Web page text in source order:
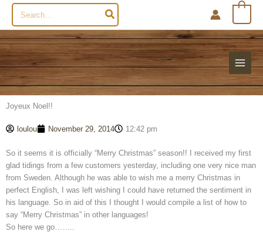
Search
for:
Joyeux Noel!!
loulou November 29, 2014 12:42 pm
So it seems it is officially “Merry Christmas” season!! I received my first
glad tidings from a few customers yesterday, including one very nice man
from Sweden. Although he was able to wish me a merry Christmas in
perfect English, I was left wishing I could have returned the sentiment in
his language. So in aid of this I thought I would compile a list of how to
say “Merry Christmas” in other languages!
So here we go……..